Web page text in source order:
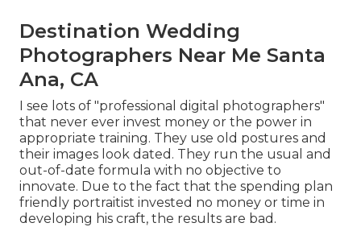
Destination Wedding
Photographers Near Me Santa
Ana, CA
I see lots of "professional digital photographers"
that never ever invest money or the power in
appropriate training. They use old postures and
their images look dated. They run the usual and
out-of-date formula with no objective to
innovate. Due to the fact that the spending plan
friendly portraitist invested no money or time in
developing his craft, the results are bad.